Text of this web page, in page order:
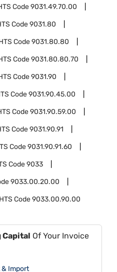
Code9031.49.70.00
Code9031.80
Code9031.80.80
Code9031.80.80.70
Code9031.90
Code9031.90.45.00
Code9031.90.59.00
Code9031.90.91
Code9031.90.91.60
Code9033
9033.00.20.00
HTS Code9033.00.90.00
Capital Of Your Invoice
& Import